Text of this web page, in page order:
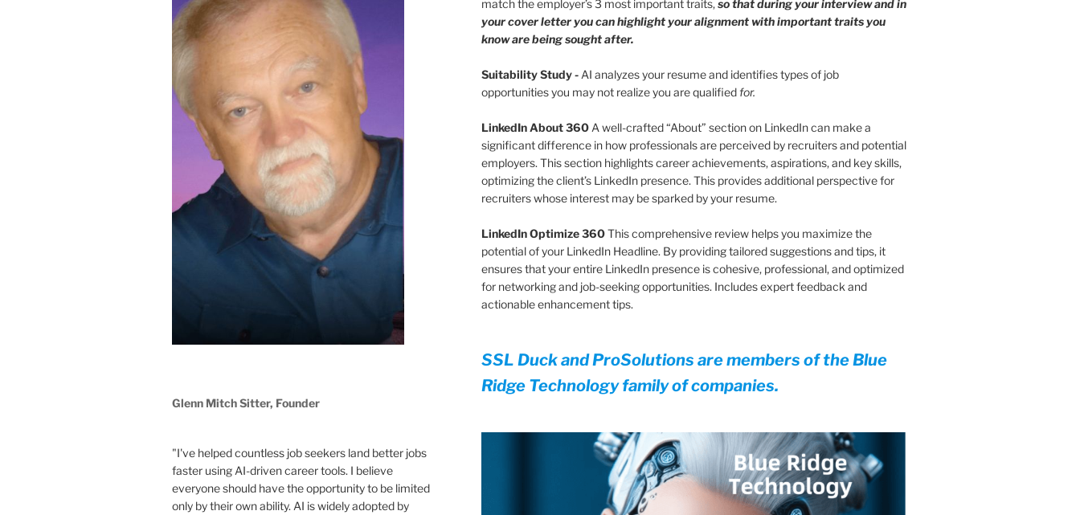
Glenn Mitch Sitter, Founder
"I've helped countless job seekers land better jobs
faster using AI-driven career tools. I believe
everyone should have the opportunity to be limited
only by their own ability. AI is widely adopted by
match the employer’s 3 most important traits,so that during your interview and in
your cover letter you can highlight your alignment with important traits you
know are being sought after.
Suitability Study- AI analyzes your resume and identifies types of job
opportunities you may not realize you are qualifiedfor.
LinkedIn About 360 A well-crafted “About” section on LinkedIn can make a
significant difference in how professionals are perceived by recruiters and potential
employers. This section highlights career achievements, aspirations, and key skills,
optimizing the client’s LinkedIn presence. This provides additional perspective for
recruiters whose interest may be sparked by your resume.
LinkedIn Optimize 360This comprehensive review helps you maximize the
potential of your LinkedIn Headline. By providing tailored suggestions and tips, it
ensures that your entire LinkedIn presence is cohesive, professional, and optimized
for networking and job-seeking opportunities. Includes expert feedback and
actionable enhancement tips.
SSL Duck and ProSolutions are members of the Blue
Ridge Technology family of companies.